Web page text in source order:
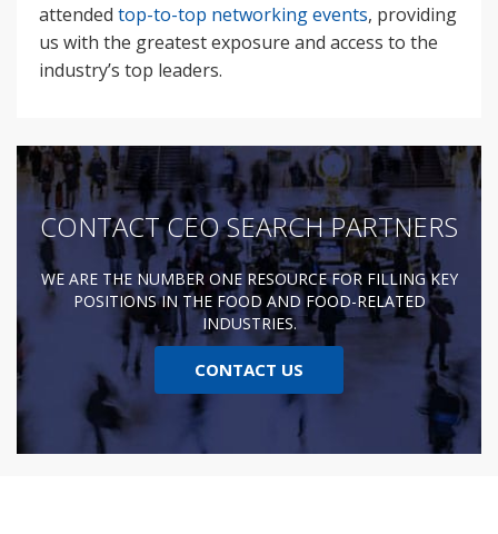
attended top-to-top networking events, providing
us with the greatest exposure and access to the
industry’s top leaders.
CONTACT CEO SEARCH PARTNERS
WE ARE THE NUMBER ONE RESOURCE FOR FILLING KEY
POSITIONS IN THE FOOD AND FOOD-RELATED
INDUSTRIES.
CONTACT US